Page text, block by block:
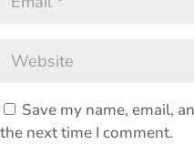
Save my name, email,
the next time I comment.